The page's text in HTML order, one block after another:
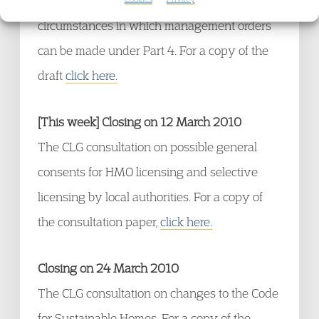
circumstances in which management orders
can be made under Part 4. For a copy of the
draftclick here.
[This week] Closing on 12 March 2010
The CLG consultation on possible general
consents for HMO licensing and selective
licensing by local authorities. For a copy of
the consultation paper, click here.
Closing on 24 March 2010
The CLG consultation on changes to the Code